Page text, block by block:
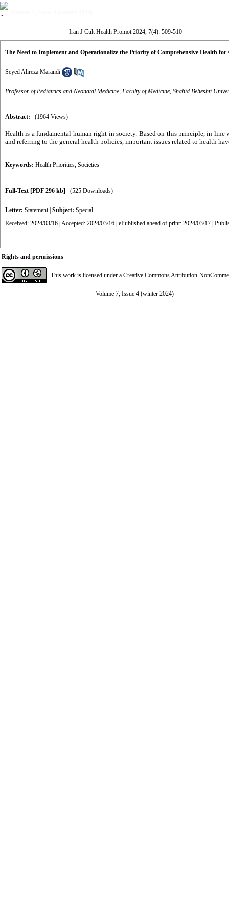
Iran J Cult Health Promot 2024, 7(4): 509-510
The Need to Implement and Operationalize the Priority of Comprehensive Health
Seyed Alireza Marandi
Professor of Pediatrics and Neonatal Medicine, Faculty of Medicine, Shahid Beheshti
Abstract: (1964 Views)
Health is a fundamental human right in society. Based on this principle, in line
and referring to the general health policies, important issues related to health
Keywords: Health Priorities, Societies
Full-Text [PDF 296 kb] (525 Downloads)
Letter: Statement| Subject: Special
Received: 2024/03/16 | Accepted: 2024/03/16 | ePublished ahead of print: 2024/03/17 |
Rights and permissions
This work is licensed under a Creative Commons Attribution-
Volume 7, Issue 4 (winter 2024)